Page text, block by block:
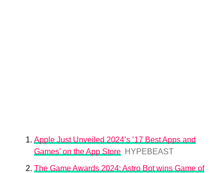
Apple Just Unveiled 2024’s ’17 Best Apps and
Games’ on the App Store
HYPEBEAST
The Game Awards 2024: Astro Bot wins Game of